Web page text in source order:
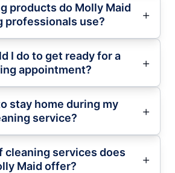
products do Molly Maid
professionals use?
I do to get ready for a
appointment?
stay home during my
service?
cleaning services does
Maid offer?